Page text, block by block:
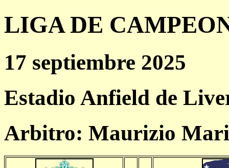
LIGA DE
17 septiembre 2025
Estadio Anfield de
Arbitro: Maurizio